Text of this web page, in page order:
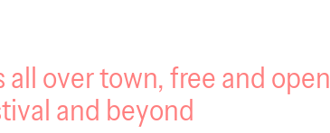
over town, free and open
and beyond